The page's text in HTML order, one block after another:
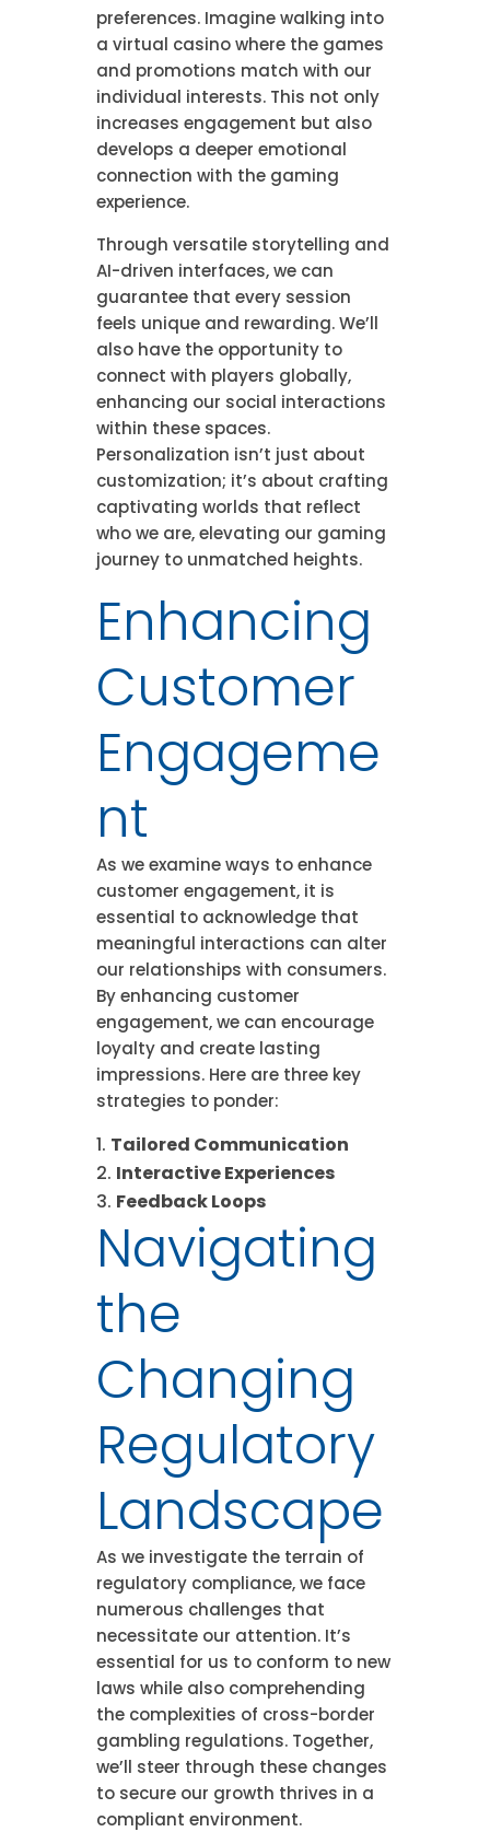
preferences. Imagine walking into
a virtual casino where the games
and promotions match with our
individual interests. This not only
increases engagement but also
develops a deeper emotional
connection with the gaming
experience.
Through versatile storytelling and
AI-driven interfaces, we can
guarantee that every session
feels unique and rewarding. We’ll
also have the opportunity to
connect with players globally,
enhancing our social interactions
within these spaces.
Personalization isn’t just about
customization; it’s about crafting
captivating worlds that reflect
who we are, elevating our gaming
journey to unmatched heights.
Enhancing
Customer
Engageme
nt
As we examine ways to enhance
customer engagement, it is
essential to acknowledge that
meaningful interactions can alter
our relationships with consumers.
By enhancing customer
engagement, we can encourage
loyalty and create lasting
impressions. Here are three key
strategies to ponder:
Tailored Communication
Interactive Experiences
Feedback Loops
Navigating
the
Changing
Regulatory
Landscape
As we investigate the terrain of
regulatory compliance, we face
numerous challenges that
necessitate our attention. It’s
essential for us to conform to new
laws while also comprehending
the complexities of cross-border
gambling regulations. Together,
we’ll steer through these changes
to secure our growth thrives in a
compliant environment.